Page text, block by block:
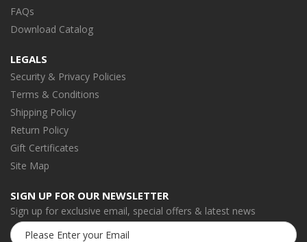
FAQs
Download Catalog
LEGALS
Security & Privacy Policies
Terms & Conditions
Shipping Policy
Return Policy
Gift Certificates
Site Map
SIGN UP FOR OUR NEWSLETTER
Sign up for exclusive email, special offers & latest news
Email